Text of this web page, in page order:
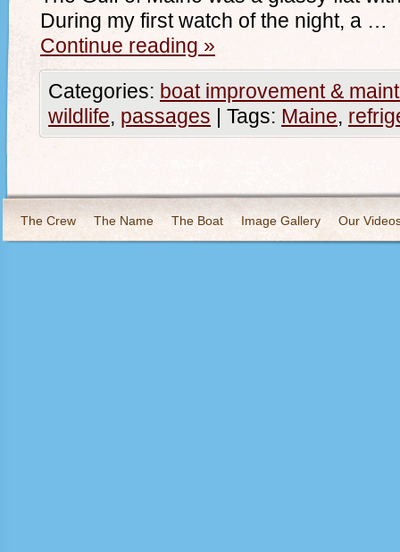
During my first watch of the night, a …
Continue reading »
Categories: boat improvement &
wildlife, passages | Tags: Maine,
The Crew The Name The Boat Image Gallery Our